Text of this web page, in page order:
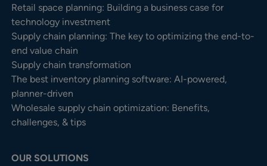
Retail space planning: Building a business case for
technology investment
Supply chain planning: The key to optimizing the end-to-
end value chain
Supply chain transformation
The best inventory planning software: AI-powered,
planner-driven
Wholesale supply chain optimization: Benefits,
challenges, & tips
OUR SOLUTIONS